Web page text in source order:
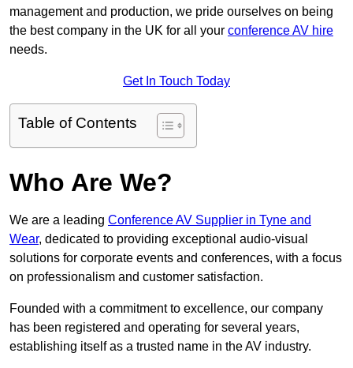
management and production, we pride ourselves on being
the best company in the UK for all your conference AV hire
needs.
Get In Touch Today
Table of Contents
Who Are We?
We are a leading Conference AV Supplier in Tyne and
Wear, dedicated to providing exceptional audio-visual
solutions for corporate events and conferences, with a focus
on professionalism and customer satisfaction.
Founded with a commitment to excellence, our company
has been registered and operating for several years,
establishing itself as a trusted name in the AV industry.